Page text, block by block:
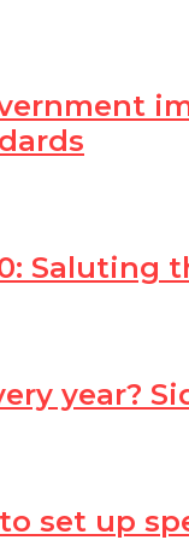
Saluting
year?
set up